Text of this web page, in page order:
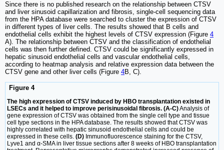
Since there is no published research on the relationship between CTSV
and liver sinusoid capillarization and fibrosis, single-cell sequencing data
from the HPA database were searched to cluster the expression of CTSV
in different types of liver cells. The results showed that B cells and
endothelial cells exhibit the highest levels of CTSV expression (Figure 4
A). The relationship between CTSV and the classification of endothelial
cells was then further defined. CTSV could be significantly expressed in
hepatic sinusoid endothelial cells and vascular endothelial cells,
according to heatmap analysis and relative expression data between the
CTSV gene and other liver cells (Figure 4B, C).
Figure 4
The high expression of CTSV induced by HBO transplantation existed in
LSECs and it helped to improve perisinusoidal fibrosis. (A-C)Analysis of
gene expression of CTSV was obtained from the single cell type and tissue
cell type sections in the HPA database. The results showed that CTSV was
highly correlated with hepatic sinusoid endothelial cells and could be
expressed in these cells. (D) Immunofluorescence staining for the CTSV,
Lyve1 and α-SMA in liver tissue sections after 8 weeks of HBO transplantation